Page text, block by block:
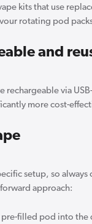
kits that use
rotating pod
and
rechargeable via
more cost-
setup, so
approach:
pre-filled pod into